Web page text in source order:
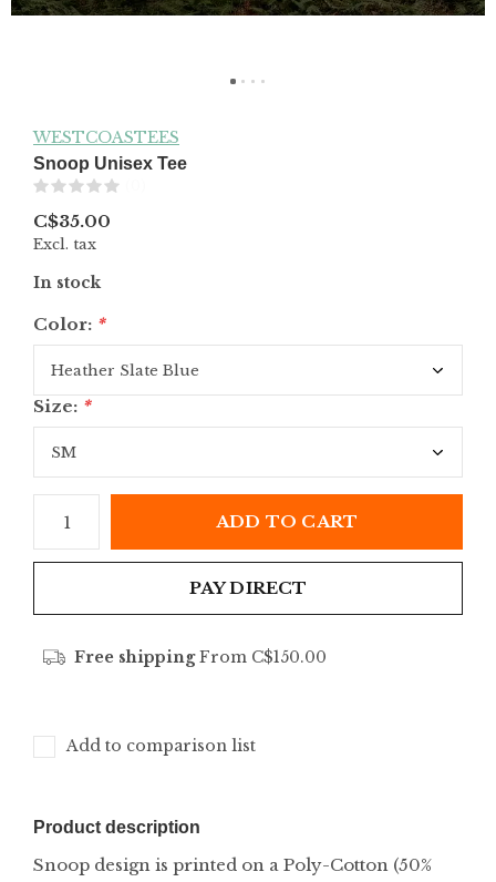
WESTCOASTEES
Snoop Unisex Tee
C$35.00
Excl. tax
In stock
Color: *
Size: *
ADD TO CART
PAY DIRECT
Free shippingFrom C$150.00
Add to comparison list
Product description
Snoop design is printed on a Poly-Cotton (50%